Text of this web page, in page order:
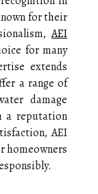
for their
AEI
for many
extends
a range of
damage
a reputation
AEI
homeowners